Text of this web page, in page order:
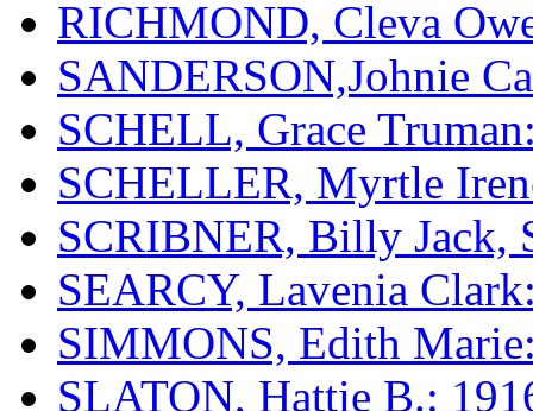
RICHMOND, Cleva
SANDERSON,Johnie
SCHELL, Grace
SCHELLER, Myrtle
SCRIBNER, Billy Jack,
SEARCY, Lavenia
SIMMONS, Edith
SLATON, Hattie B.: